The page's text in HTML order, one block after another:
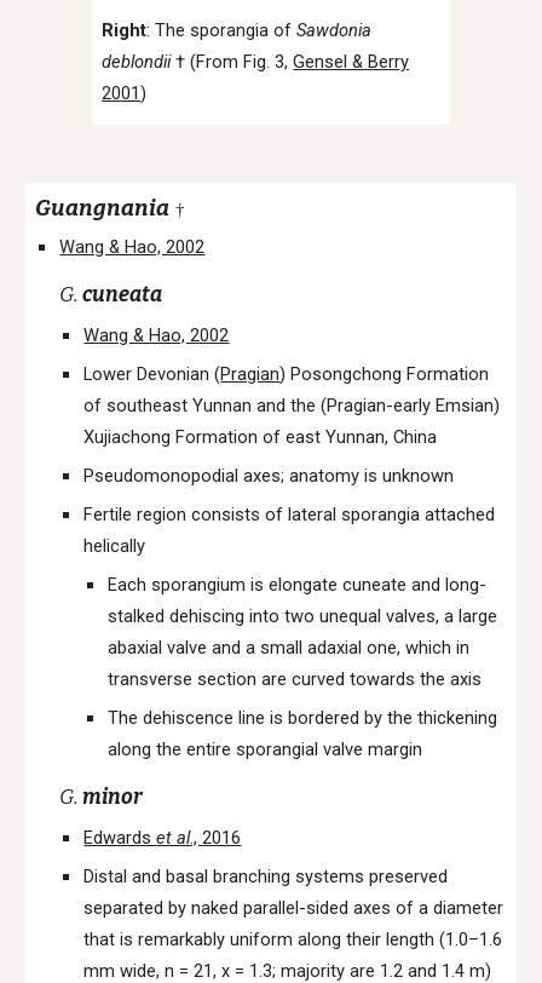
Right: The sporangia ofSawdonia
deblondii† (From Fig. 3,Gensel & Berry
2001)
Guangnania †
Wang & Hao, 2002
G.cuneata
Wang & Hao, 2002
Lower Devonian (Pragian) Posongchong Formation
of southeast Yunnan and the (Pragian-early Emsian)
Xujiachong Formation of east Yunnan, China
Pseudomonopodial axes; anatomy is unknown
Fertile region consists of lateral sporangia attached
helically
Each sporangium is elongate cuneate and long-
stalked dehiscing into two unequal valves, a large
abaxial valve and a small adaxial one, which in
transverse section are curved towards the axis
The dehiscence line is bordered by the thickening
along the entire sporangial valve margin
G.minor
Edwardset al., 2016
Distal and basal branching systems preserved
separated by naked parallel-sided axes of a diameter
that is remarkably uniform along their length (1.0–1.6
mm wide, n = 21, x = 1.3; majority are 1.2 and 1.4 m)